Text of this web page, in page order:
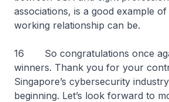
associations, is a good example
working relationship can be.
16 So congratulations once
winners. Thank you for your
Singapore’s cybersecurity
beginning. Let’s look forward to